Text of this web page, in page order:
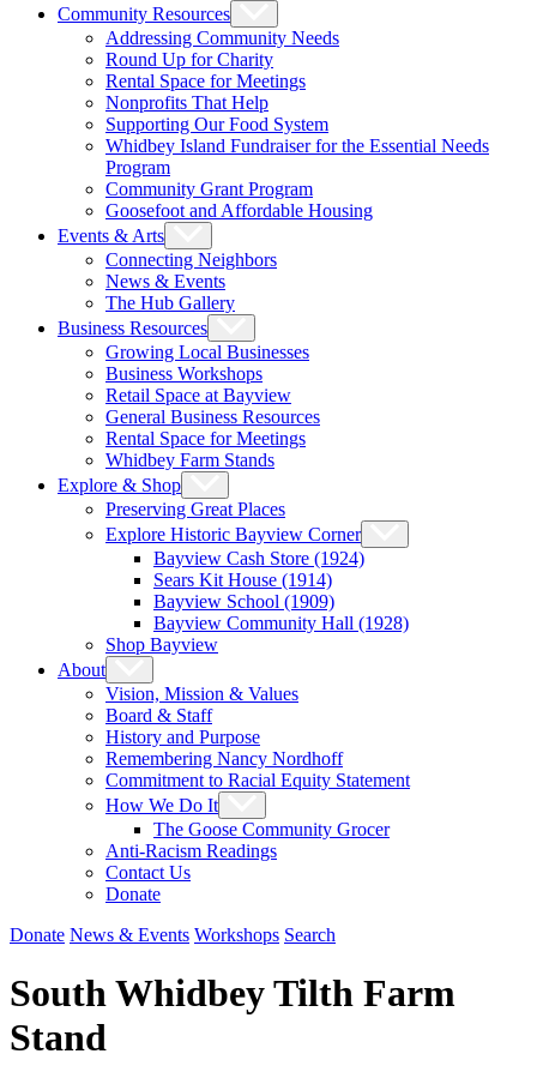
Community Resources
Addressing Community Needs
Round Up for Charity
Rental Space for Meetings
Nonprofits That Help
Supporting Our Food System
Whidbey Island Fundraiser for the Essential Needs
Program
Community Grant Program
Goosefoot and Affordable Housing
Events & Arts
Connecting Neighbors
News & Events
The Hub Gallery
Business Resources
Growing Local Businesses
Business Workshops
Retail Space at Bayview
General Business Resources
Rental Space for Meetings
Whidbey Farm Stands
Explore & Shop
Preserving Great Places
Explore Historic Bayview Corner
Bayview Cash Store (1924)
Sears Kit House (1914)
Bayview School (1909)
Bayview Community Hall (1928)
Shop Bayview
About
Vision, Mission & Values
Board & Staff
History and Purpose
Remembering Nancy Nordhoff
Commitment to Racial Equity Statement
How We Do It
The Goose Community Grocer
Anti-Racism Readings
Contact Us
Donate
Donate News & Events Workshops Search
South Whidbey Tilth Farm
Stand